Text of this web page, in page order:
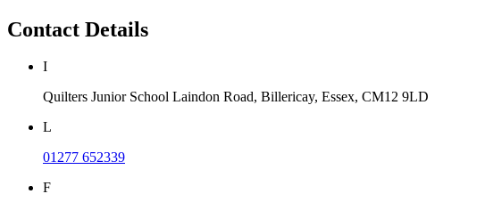
Contact Details
I
Quilters Junior School Laindon Road, Billericay, Essex, CM12 9LD
L
01277 652339
F